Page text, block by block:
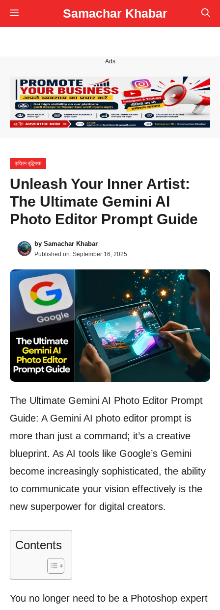
Skip
to
Samachar Khabar
Menu
Ads
कृत्रिम बुद्धिमत्ता
Unleash Your Inner Artist:
The Ultimate Gemini AI
Photo Editor Prompt Guide
by Samachar Khabar
Published on: September 16, 2025
The Ultimate Gemini AI Photo Editor Prompt
Guide: A Gemini AI photo editor prompt is
more than just a command; it’s a creative
blueprint. As AI tools like Google’s Gemini
become increasingly sophisticated, the ability
to communicate your vision effectively is the
new superpower for digital creators.
Contents
You no longer need to be a Photoshop expert